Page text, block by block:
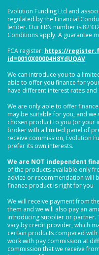
Evolution Funding Ltd and
regulated by the Financial
lender. Our FRN number is
Conditions apply. A guarantee
FCA register: https://
id=0010X00004H8YdUQAV
We can introduce you to a
able to offer you finance for
have different interest rates and
We are only able to offer
may be suitable for you, and
chosen product to you (or your
broker with a limited panel of
receive commission, Evolution
prefer its own interests.
We are NOT independent
of the products available only
advice or recommendation will
finance product is right for you
We will receive payment from
them and we will also pay an
introducing supplier or partner.
vary by credit provider, which
certain products compared
work with pay commission at
commission that we receive